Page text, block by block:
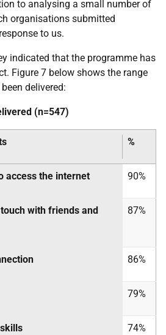
to analysing a small number of
organisations submitted
to us.
indicated that the programme has
Figure 7 below shows the range
delivered:
(n=547)
%
access the internet 90%
with friends and
87%
86%
79%
skills 74%